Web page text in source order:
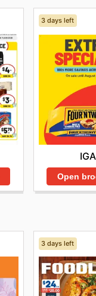
3 days left
IGA
Open
3 days left